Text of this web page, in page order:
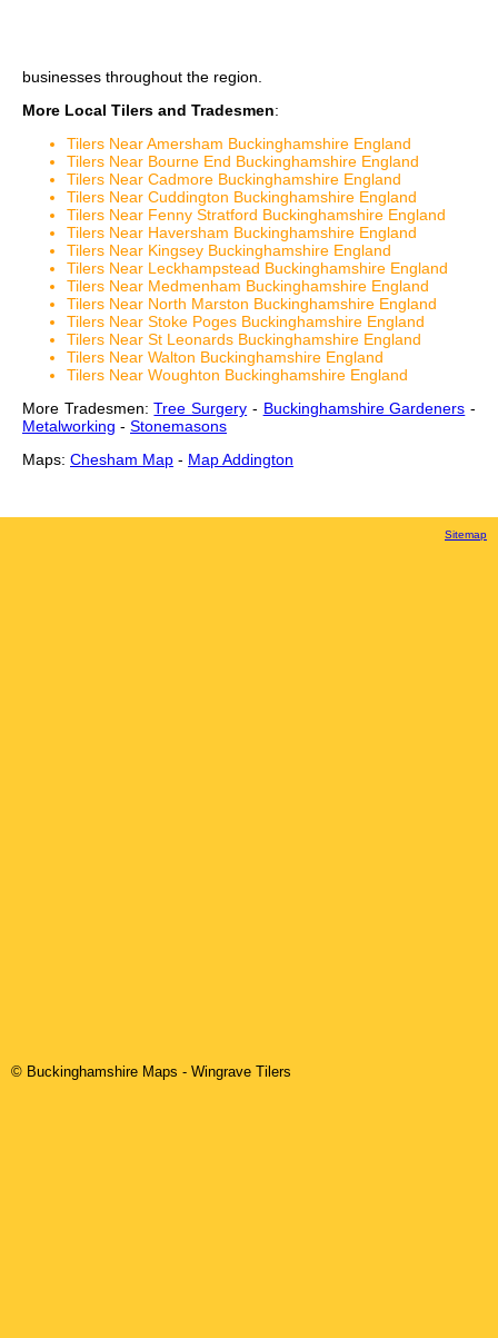
businesses throughout the region.
More Local Tilers and Tradesmen:
Tilers Near Amersham Buckinghamshire England
Tilers Near Bourne End Buckinghamshire England
Tilers Near Cadmore Buckinghamshire England
Tilers Near Cuddington Buckinghamshire England
Tilers Near Fenny Stratford Buckinghamshire England
Tilers Near Haversham Buckinghamshire England
Tilers Near Kingsey Buckinghamshire England
Tilers Near Leckhampstead Buckinghamshire England
Tilers Near Medmenham Buckinghamshire England
Tilers Near North Marston Buckinghamshire England
Tilers Near Stoke Poges Buckinghamshire England
Tilers Near St Leonards Buckinghamshire England
Tilers Near Walton Buckinghamshire England
Tilers Near Woughton Buckinghamshire England
More Tradesmen:Tree Surgery - Buckinghamshire Gardeners -
Metalworking - Stonemasons
Maps: Chesham Map - Map Addington
Sitemap
© Buckinghamshire Maps - Wingrave Tilers